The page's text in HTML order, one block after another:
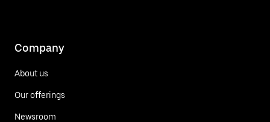
Company
About us
Our offerings
Newsroom